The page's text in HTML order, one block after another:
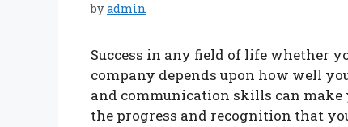
byadmin
Success in any field of life whether
company depends upon how well
and communication skills can
the progress and recognition that